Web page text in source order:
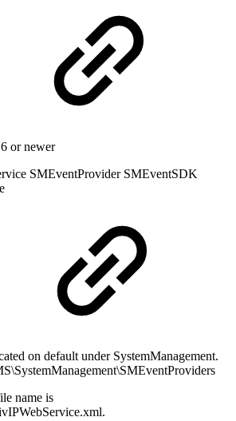
or newer
SMEventProvider SMEventSDK
on default under SystemManagement.
name is